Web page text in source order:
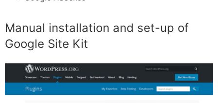
Manual installation and set-up of
Google Site Kit